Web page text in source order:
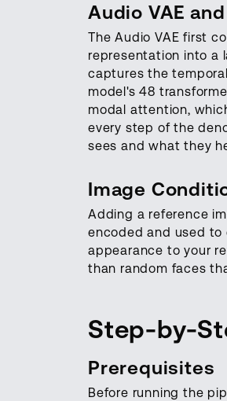
Audio VAE
The Audio VAE first
representation into a
captures the
model's 48
modal attention,
every step of the
sees and what they
Image
Adding a reference
encoded and used
appearance to your
than random faces
Step-by-
Prerequisites
Before running the